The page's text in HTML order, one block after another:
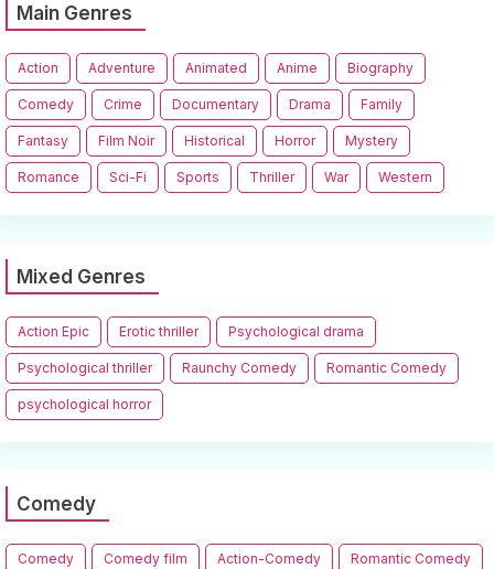
Main Genres
Action Adventure Animated Anime Biography
Comedy Crime Documentary Drama Family
Fantasy Film Noir Historical Horror Mystery
Romance Sci-Fi Sports Thriller War Western
Mixed Genres
Action Epic Erotic thriller Psychological drama
Psychological thriller Raunchy Comedy Romantic Comedy
psychological horror
Comedy
Comedy Comedy film Action-Comedy Romantic Comedy